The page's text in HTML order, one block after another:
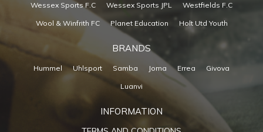
Wessex Sports F.C Wessex Sports JPL Westfields F.C
Wool & Winfrith FC Planet Education Holt Utd Youth
BRANDS
Hummel Uhlsport Samba Joma Errea Givova
Luanvi
INFORMATION